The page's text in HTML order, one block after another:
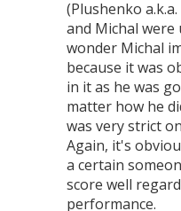
(Plushenko
and Michal
wonder Michal
because it was
in it as he was
matter how he
was very strict
Again, it's
a certain
score well
performance.